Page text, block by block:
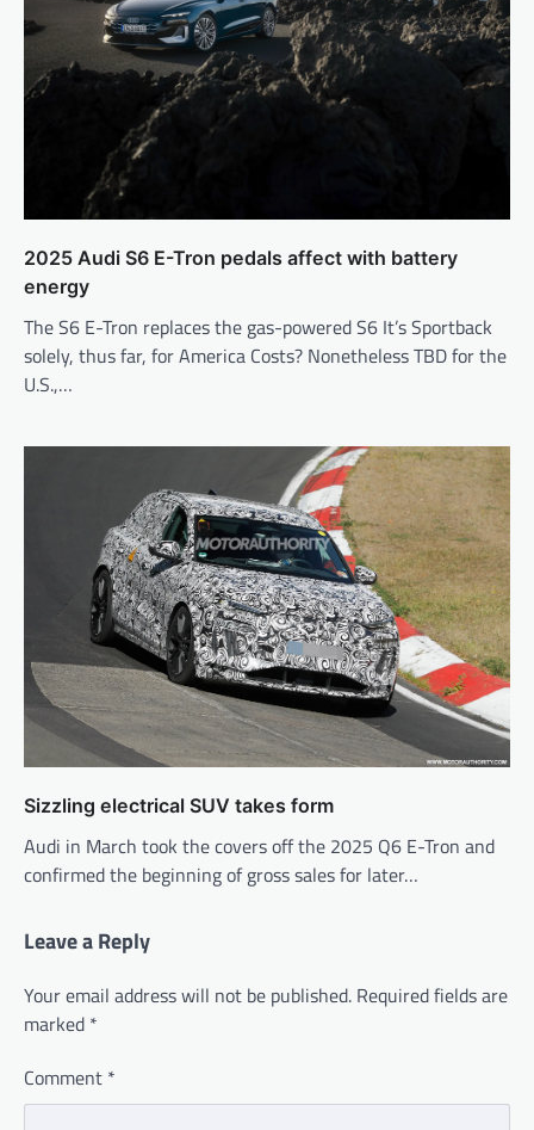
2025 Audi S6 E-Tron pedals affect with battery
energy
The S6 E-Tron replaces the gas-powered S6 It’s Sportback
solely, thus far, for America Costs? Nonetheless TBD for the
U.S.,…
Sizzling electrical SUV takes form
Audi in March took the covers off the 2025 Q6 E-Tron and
confirmed the beginning of gross sales for later…
Leave a Reply
Your email address will not be published. Required fields are
marked *
Comment *